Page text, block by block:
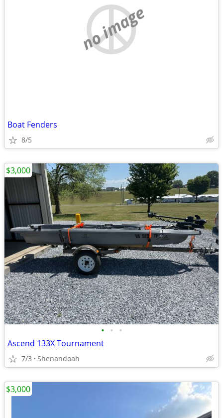
no image
Boat Fenders
8/5
• • •
Ascend 133X Tournament
7/3 Shenandoah
$3,000
$3,000